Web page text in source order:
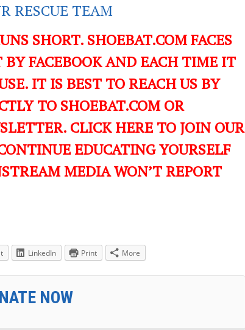
RESCUE TEAM
SHORT. SHOEBAT.COM FACES
FACEBOOK AND EACH TIME IT
IT IS BEST TO REACH US BY
TO SHOEBAT.COM OR
CLICK HERE TO JOIN OUR
EDUCATING YOURSELF
MEDIA WON’T REPORT
LinkedIn Print More
NOW